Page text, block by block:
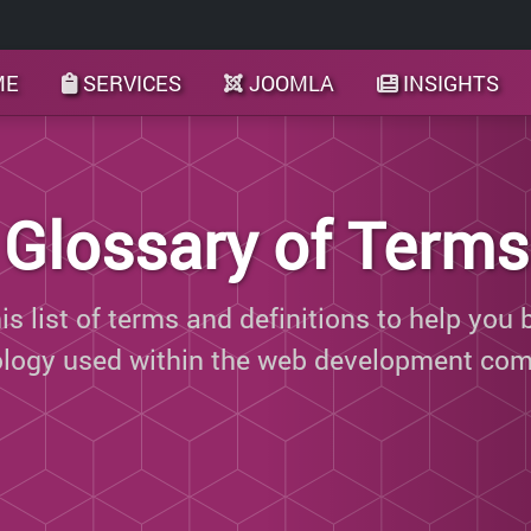
SERVICES JOOMLA INSIGHTS
Glossary of Terms
list of terms and definitions to help you
used within the web development